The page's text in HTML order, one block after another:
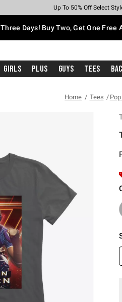
Earn Hot Cash Every $40
Up To 50% Off Select
Up To 40% Off
Up To 60% Off
Free Pickup In-Store*
Free Shipping With $75
Three Days! Buy Two, Get One Free
Girls Plus Guys Tees
Home Tees